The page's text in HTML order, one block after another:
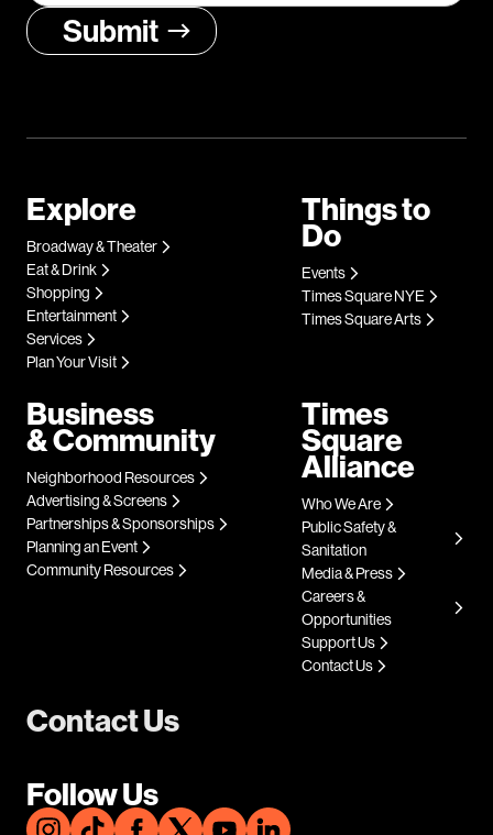
Contact Us
Follow Us
Explore
Broadway & Theater
Eat & Drink
Shopping
Entertainment
Services
Plan Your Visit
Things to
Do
Events
Times Square NYE
Times Square Arts
Business
& Community
Neighborhood Resources
Advertising & Screens
Partnerships & Sponsorships
Planning an Event
Community Resources
Times
Square
Alliance
Who We Are
Public Safety &
Sanitation
Media & Press
Careers &
Opportunities
Support Us
Contact Us